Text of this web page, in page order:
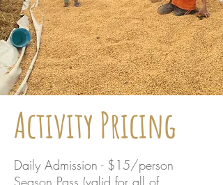
Activity Pricing
Daily Admission - $15/person
Season Pass (valid for all of